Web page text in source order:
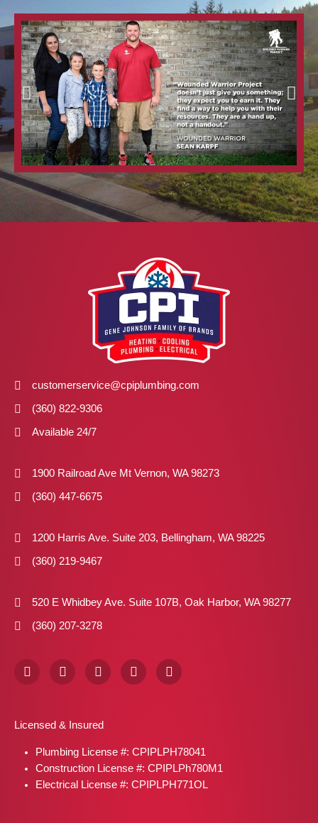
customerservice@cpiplumbing.com
(360) 822-9306
Available 24/7
1900 Railroad Ave Mt Vernon, WA 98273
(360) 447-6675
1200 Harris Ave. Suite 203, Bellingham, WA 98225
(360) 219-9467
520 E Whidbey Ave. Suite 107B, Oak Harbor, WA 98277
(360) 207-3278
F
a
o
k
I
n
g
a
m
X
-
t
e
r
P
i
s
t
L
i
n
Licensed & Insured
Plumbing License #: CPIPLPH78041
Construction License #: CPIPLPh780M1
Electrical License #: CPIPLPH771OL